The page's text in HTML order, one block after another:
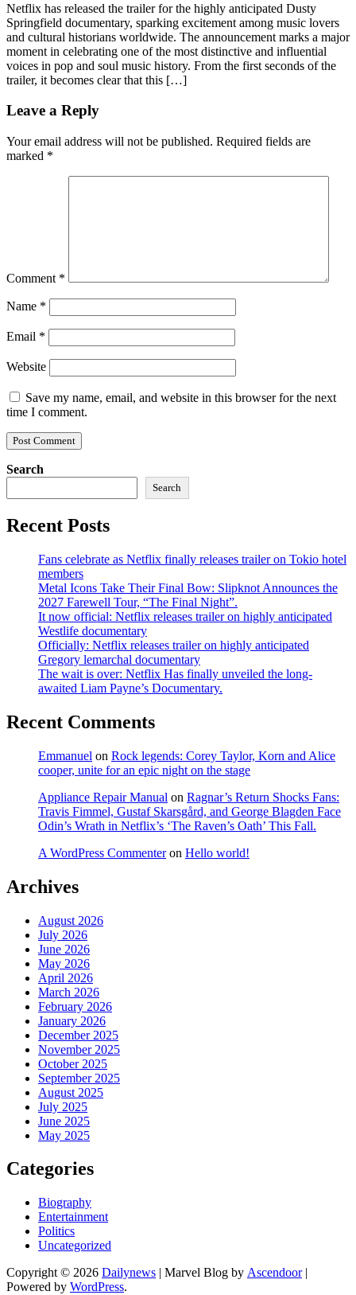
Netflix has released the trailer for the highly anticipated Dusty
Springfield documentary, sparking excitement among music lovers
and cultural historians worldwide. The announcement marks a major
moment in celebrating one of the most distinctive and influential
voices in pop and soul music history. From the first seconds of the
trailer, it becomes clear that this […]
Leave a Reply
Your email address will not be published. Required fields are
marked *
Comment *
Name *
Email *
Website
Save my name, email, and website in this browser for the next
time I comment.
Search
Search
Recent Posts
Fans celebrate as Netflix finally releases trailer on Tokio hotel
members
Metal Icons Take Their Final Bow: Slipknot Announces the
2027 Farewell Tour, “The Final Night”.
It now official: Netflix releases trailer on highly anticipated
Westlife documentary
Officially: Netflix releases trailer on highly anticipated
Gregory lemarchal documentary
The wait is over: Netflix Has finally unveiled the long-
awaited Liam Payne’s Documentary.
Recent Comments
Emmanuel on Rock legends: Corey Taylor, Korn and Alice
cooper, unite for an epic night on the stage
Appliance Repair Manual on Ragnar’s Return Shocks Fans:
Travis Fimmel, Gustaf Skarsgård, and George Blagden Face
Odin’s Wrath in Netflix’s ‘The Raven’s Oath’ This Fall.
A WordPress Commenteron Hello world!
Archives
August 2026
July 2026
June 2026
May 2026
April 2026
March 2026
February 2026
January 2026
December 2025
November 2025
October 2025
September 2025
August 2025
July 2025
June 2025
May 2025
Categories
Biography
Entertainment
Politics
Uncategorized
Copyright © 2026 Dailynews | Marvel Blog by Ascendoor|
Powered by WordPress.